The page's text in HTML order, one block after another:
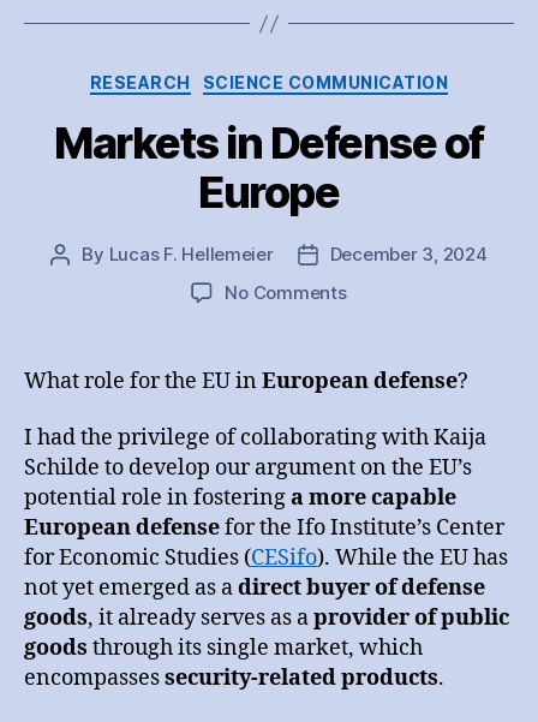
Categories
RESEARCH SCIENCE COMMUNICATION
Markets in Defense of
Europe
Post
By Lucas F. Hellemeier
Post
date
December 3, 2024
No Commentson
Defense
Europe
What role for the EU inEuropean defense?
I had the privilege of collaborating with Kaija
Schilde to develop our argument on the EU’s
potential role in fosteringa more capable
European defensefor the Ifo Institute’s Center
for Economic Studies (CESifo). While the EU has
not yet emerged as adirect buyer of defense
goods, it already serves as aprovider of public
goods through its single market, which
encompassessecurity-related products.